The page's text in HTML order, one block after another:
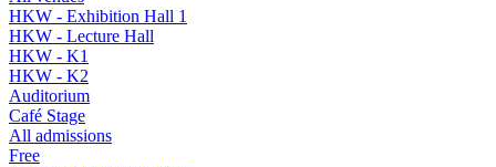
HKW - Exhibition Hall 1
HKW - Lecture Hall
HKW - K1
HKW - K2
Auditorium
Café Stage
All admissions
Free